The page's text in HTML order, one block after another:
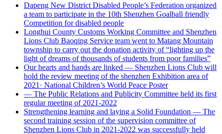
Dapeng New District Disabled People’s Federation organized
a team to participate in the 10th Shenzhen Goalball friendly
Competition for disabled people
Longhui County Customs Working Committee and Shenzhen
Lions Club Baoqing Service team went to Matang Mountain
township to carry out the donation activity of “lighting up the
light of dreams of thousands of students from poor families”
Our hearts and hands are linked — Shenzhen Lions Club will
hold the review meeting of the shenzhen Exhibition area of
2021· National Children’s World Peace Poster
— The Public Relations and Publicity Committee held its first
regular meeting of 2021-2022
Strengthening learning and laying a Solid Foundation — The
second training session of the supervision committee of
Shenzhen Lions Club in 2021-2022 was successfully held